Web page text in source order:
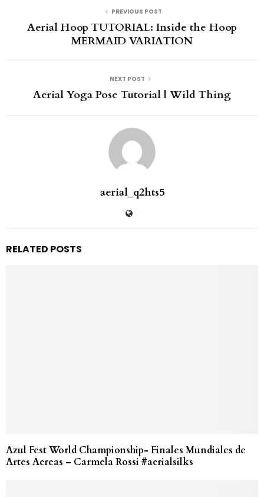
PREVIOUS POST
Aerial Hoop TUTORIAL: Inside the Hoop
MERMAID VARIATION
NEXT POST
Aerial Yoga Pose Tutorial | Wild Thing
aerial_q2hts5
RELATED POSTS
Azul Fest World Championship- Finales Mundiales de
Artes Aereas – Carmela Rossi #aerialsilks